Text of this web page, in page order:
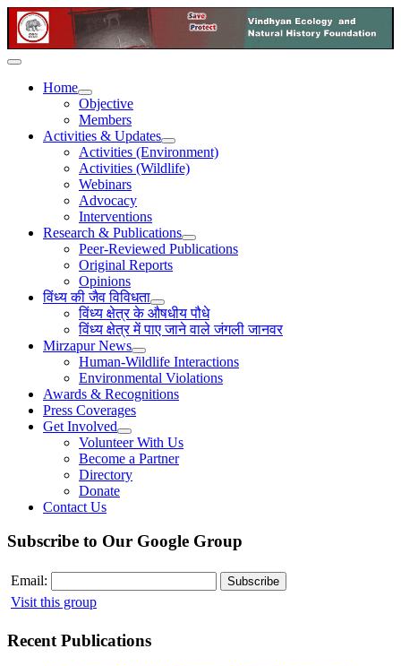
Home
Objective
Members
Activities & Updates
Activities (Environment)
Activities (Wildlife)
Webinars
Advocacy
Interventions
Research & Publications
Peer-Reviewed Publications
Original Reports
Opinions
विंध्य की जैव विविधता
विंध्य क्षेत्र के औषधीय पौधे
विंध्य क्षेत्र में पाए जाने वाले जंगली जानवर
Mirzapur News
Human-Wildlife Interactions
Environmental Violations
Awards & Recognitions
Press Coverages
Get Involved
Volunteer With Us
Become a Partner
Directory
Donate
Contact Us
Subscribe to Our Google Group
Email:
Visit this group
Recent Publications